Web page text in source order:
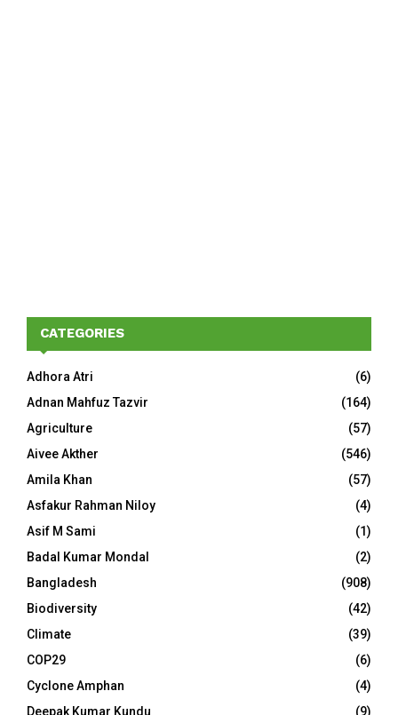
CATEGORIES
Adhora Atri
(6)
Adnan Mahfuz Tazvir
(164)
Agriculture
(57)
Aivee Akther
(546)
Amila Khan
(57)
Asfakur Rahman Niloy
(4)
Asif M Sami
(1)
Badal Kumar Mondal
(2)
Bangladesh
(908)
Biodiversity
(42)
Climate
(39)
COP29
(6)
Cyclone Amphan
(4)
Deepak Kumar Kundu
(9)